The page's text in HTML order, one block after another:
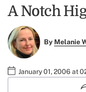
A Notch
By Melanie
January 01, 2006 at